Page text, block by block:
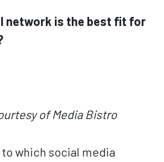
network is the best fit for
of Media Bistro
which social media